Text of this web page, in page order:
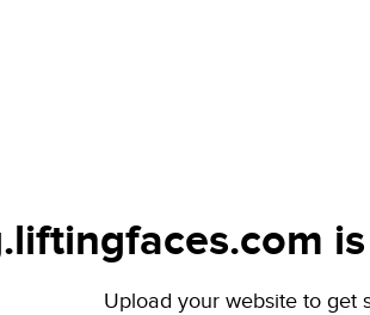
Upload your website to get